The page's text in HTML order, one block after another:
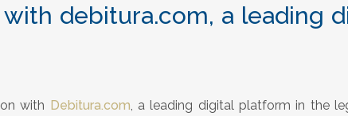
debitura.com, a leading
with Debitura.com, a leading digital platform in the